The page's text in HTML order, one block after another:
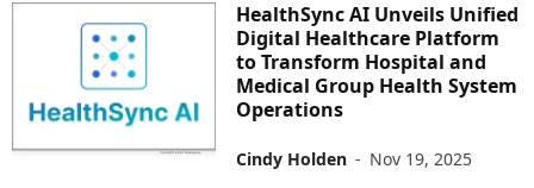
HealthSync AI Unveils Unified
Digital Healthcare Platform
to Transform Hospital and
Medical Group Health System
Operations
Cindy Holden - Nov 19, 2025